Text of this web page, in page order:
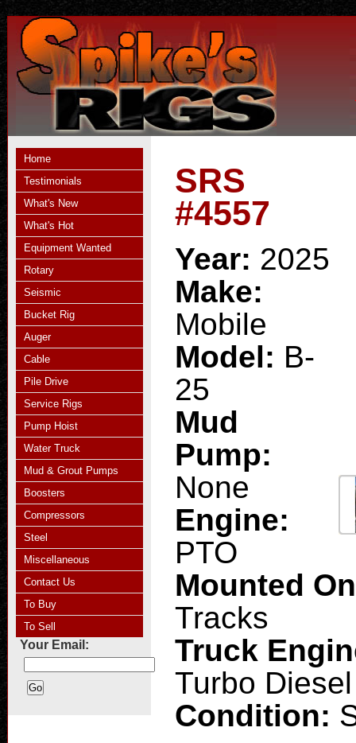
Home
Testimonials
What's New
What's Hot
Equipment Wanted
Rotary
Seismic
Bucket Rig
Auger
Cable
Pile Drive
Service Rigs
Pump Hoist
Water Truck
Mud & Grout Pumps
Boosters
Compressors
Steel
Miscellaneous
Contact Us
To Buy
To Sell
Your Email:
SRS
#4557
Year: 2025
Make:
Mobile
Model: B-
25
Mud
Pump:
None
Engine:
PTO
Mounted
Tracks
Truck
Turbo Diesel
Condition: